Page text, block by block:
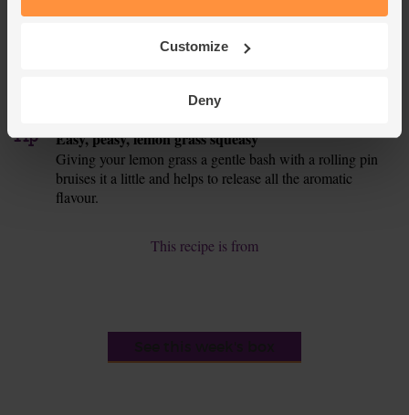
Customize
Deny
lemon grass. Serve the chicken with the rice.
Tip Easy, peasy, lemon grass squeasy
Giving your lemon grass a gentle bash with a rolling pin
bruises it a little and helps to release all the aromatic
flavour.
This recipe is from